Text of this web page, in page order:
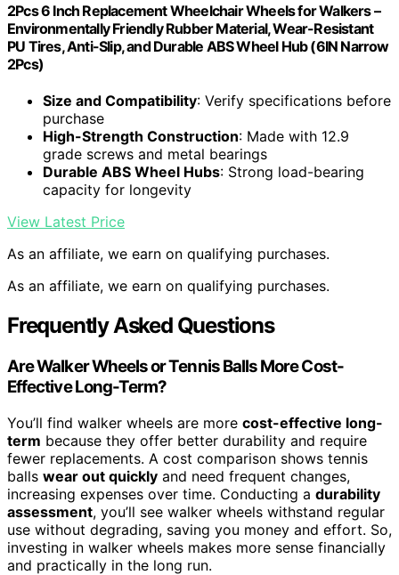
2Pcs 6 Inch Replacement Wheelchair Wheels for Walkers –
Environmentally Friendly Rubber Material, Wear-Resistant
PU Tires, Anti-Slip, and Durable ABS Wheel Hub (6IN Narrow
2Pcs)
Size and Compatibility: Verify specifications before
purchase
High-Strength Construction: Made with 12.9
grade screws and metal bearings
Durable ABS Wheel Hubs: Strong load-bearing
capacity for longevity
View Latest Price
As an affiliate, we earn on qualifying purchases.
As an affiliate, we earn on qualifying purchases.
Frequently Asked Questions
Are Walker Wheels or Tennis Balls More Cost-
Effective Long-Term?
You’ll find walker wheels are more cost-effective long-
term because they offer better durability and require
fewer replacements. A cost comparison shows tennis
balls wear out quickly and need frequent changes,
increasing expenses over time. Conducting a durability
assessment, you’ll see walker wheels withstand regular
use without degrading, saving you money and effort. So,
investing in walker wheels makes more sense financially
and practically in the long run.